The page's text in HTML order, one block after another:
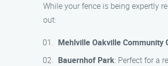
While your fence is being expertly
out:
Mehlville Oakville Community
Bauernhof Park: Perfect for a